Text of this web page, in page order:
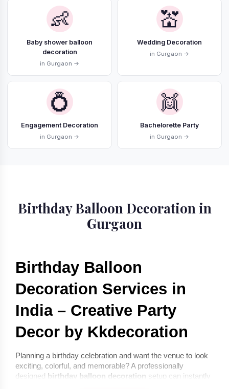
👶
Baby shower balloon
decoration
in Gurgaon →
💒
Wedding Decoration
in Gurgaon →
💍
Engagement Decoration
in Gurgaon →
👯
Bachelorette Party
in Gurgaon →
Birthday Balloon Decoration in
Gurgaon
Birthday Balloon
Decoration Services in
India – Creative Party
Decor by Kkdecoration
Planning a birthday celebration and want the venue to look
exciting, colorful, and memorable? A professionally
designed birthday balloon decoration setup can instantly